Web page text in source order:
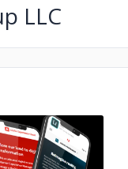
LLC